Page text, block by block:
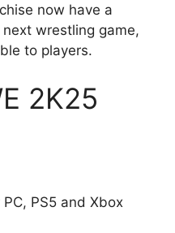
now have a
wrestling game,
to players.
2K25
PS5 and Xbox